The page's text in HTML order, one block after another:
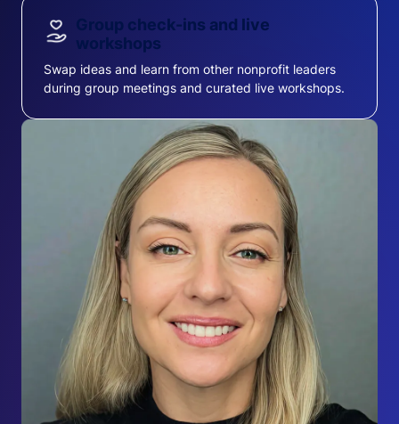
Group check-ins and live
workshops
Swap ideas and learn from other nonprofit leaders
during group meetings and curated live workshops.